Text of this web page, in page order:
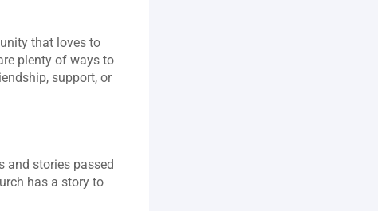
that loves to
plenty of ways to
support, or
and stories passed
has a story to